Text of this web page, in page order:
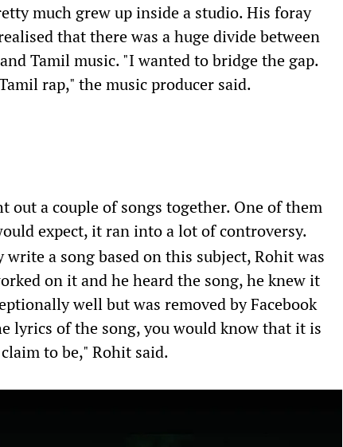
much grew up inside a studio. His foray
that there was a huge divide between
Tamil music. "I wanted to bridge the gap.
rap," the music producer said.
out a couple of songs together. One of them
expect, it ran into a lot of controversy.
a song based on this subject, Rohit was
on it and he heard the song, he knew it
well but was removed by Facebook
lyrics of the song, you would know that it is
to be," Rohit said.